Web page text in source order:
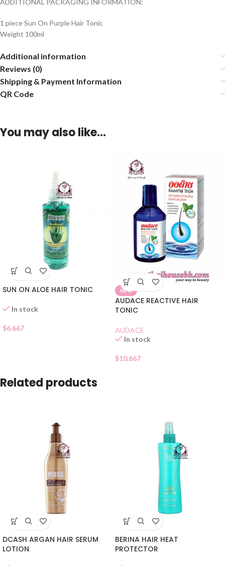
ADDITIONAL PACKAGING INFORMATION:
1 piece Sun On Purple Hair Tonic
Weight 100ml
Additional information
Reviews (0)
Shipping & Payment Information
QR Code
You may also like…
SUN ON ALOE HAIR TONIC
In stock
$6.667
NEW
AUDACE REACTIVE HAIR
TONIC
AUDACE
In stock
$10.667
Related products
DCASH ARGAN HAIR SERUM
LOTION
BERINA HAIR HEAT
PROTECTOR